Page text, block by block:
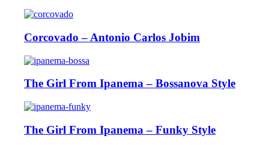
Corcovado – Antonio Carlos Jobim
The Girl From Ipanema – Bossanova Style
The Girl From Ipanema – Funky Style